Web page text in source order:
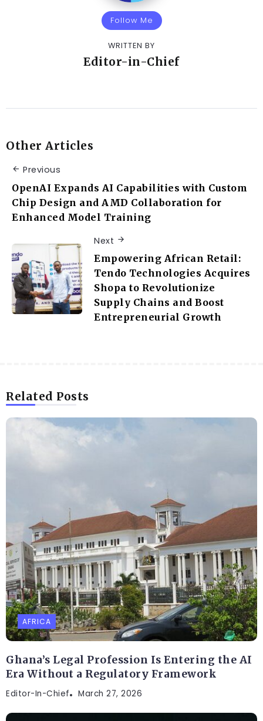
Follow Me
WRITTEN BY
Editor-in-Chief
Other Articles
Previous
OpenAI Expands AI Capabilities with Custom
Chip Design and AMD Collaboration for
Enhanced Model Training
Next
Empowering African Retail:
Tendo Technologies Acquires
Shopa to Revolutionize
Supply Chains and Boost
Entrepreneurial Growth
Related Posts
AFRICA
Ghana’s Legal Profession Is Entering the AI
Era Without a Regulatory Framework
Editor-In-Chief March 27, 2026